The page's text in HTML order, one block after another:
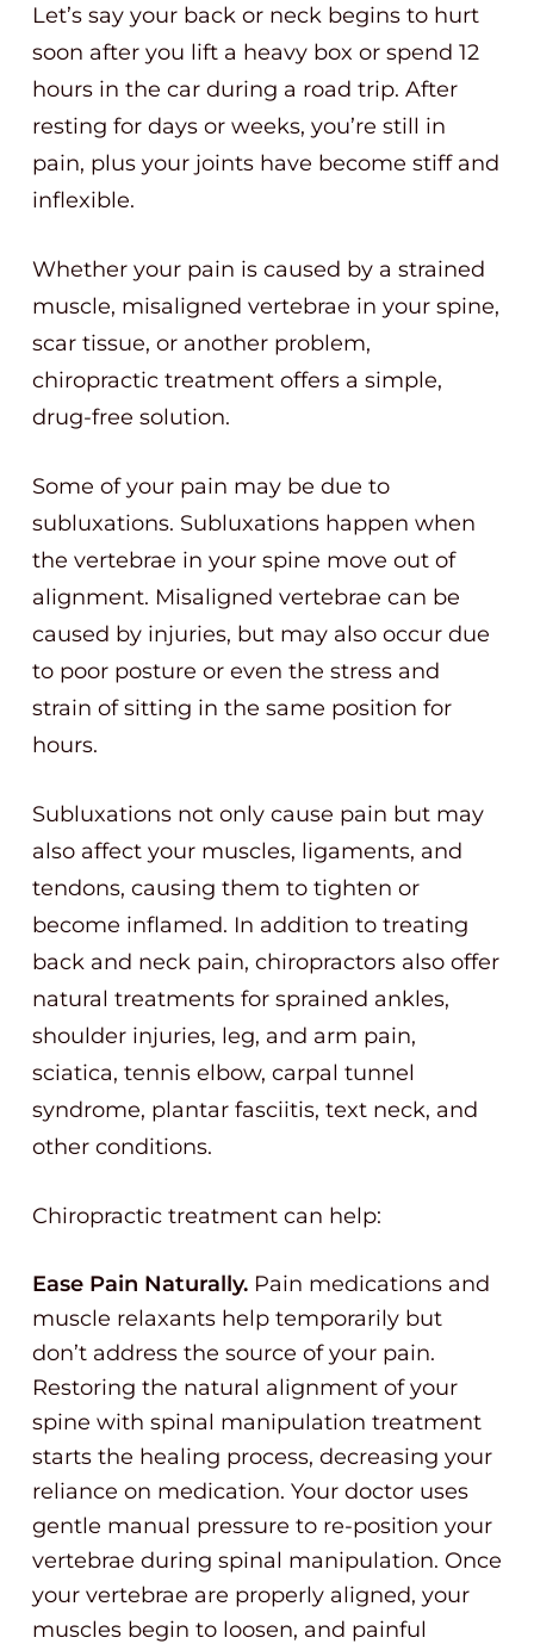
Let’s say your back or neck begins to hurt
soon after you lift a heavy box or spend 12
hours in the car during a road trip. After
resting for days or weeks, you’re still in
pain, plus your joints have become stiff and
inflexible.
Whether your pain is caused by a strained
muscle, misaligned vertebrae in your spine,
scar tissue, or another problem,
chiropractic treatment offers a simple,
drug-free solution.
Some of your pain may be due to
subluxations. Subluxations happen when
the vertebrae in your spine move out of
alignment. Misaligned vertebrae can be
caused by injuries, but may also occur due
to poor posture or even the stress and
strain of sitting in the same position for
hours.
Subluxations not only cause pain but may
also affect your muscles, ligaments, and
tendons, causing them to tighten or
become inflamed. In addition to treating
back and neck pain, chiropractors also offer
natural treatments for sprained ankles,
shoulder injuries, leg, and arm pain,
sciatica, tennis elbow, carpal tunnel
syndrome, plantar fasciitis, text neck, and
other conditions.
Chiropractic treatment can help:
Ease Pain Naturally. Pain medications and
muscle relaxants help temporarily but
don’t address the source of your pain.
Restoring the natural alignment of your
spine with spinal manipulation treatment
starts the healing process, decreasing your
reliance on medication. Your doctor uses
gentle manual pressure to re-position your
vertebrae during spinal manipulation. Once
your vertebrae are properly aligned, your
muscles begin to loosen, and painful